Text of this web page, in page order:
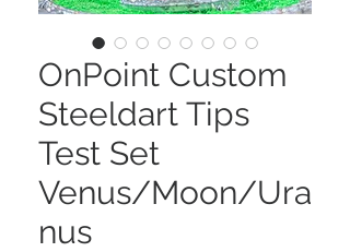
OnPoint Custom
Steeldart Tips
Test Set
Venus/Moon/Ura
nus